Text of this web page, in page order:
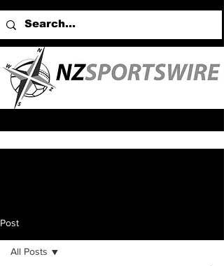
Post
All Posts